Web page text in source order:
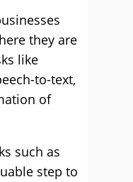
they are
like
to-text,
of
such as
step to